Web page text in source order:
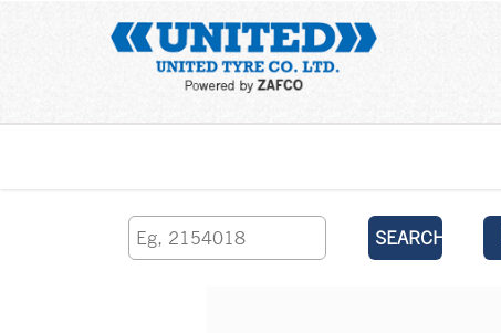
SEARCH